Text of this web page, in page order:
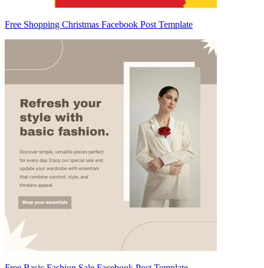
Free Shopping Christmas Facebook Post Template